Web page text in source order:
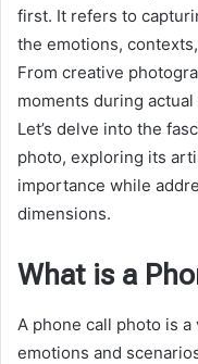
first. It refers to
the emotions,
From creative
moments during
Let’s delve into the
photo, exploring its
importance while
dimensions.
What is a
A phone call photo is
emotions and